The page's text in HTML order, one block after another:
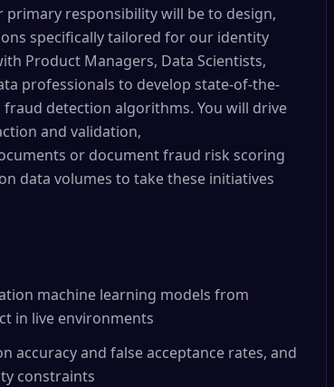
primary responsibility will be to design,
specifically tailored for our identity
Product Managers, Data Scientists,
professionals to develop state-of-the-
detection algorithms. You will drive
and validation,
or document fraud risk scoring
data volumes to take these initiatives
machine learning models from
in live environments
and false acceptance rates, and
constraints